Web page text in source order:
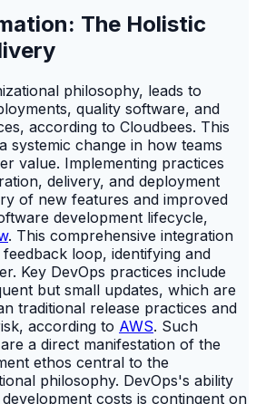
The Holistic
philosophy, leads to
quality software, and
according to Cloudbees. This
systemic change in how teams
value. Implementing practices
delivery, and deployment
of new features and improved
development lifecycle,
. This comprehensive integration
loop, identifying and
Key DevOps practices include
but small updates, which are
traditional release practices and
according to AWS. Such
a direct manifestation of the
ethos central to the
philosophy. DevOps's ability
costs is contingent on